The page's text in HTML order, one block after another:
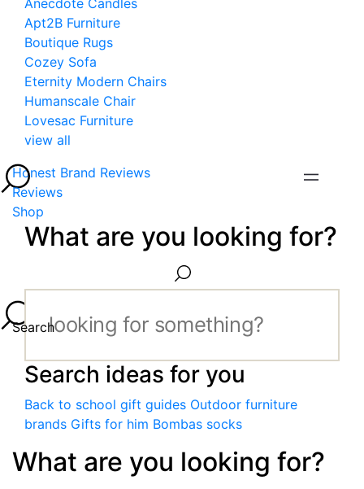
Anecdote Candles
Apt2B Furniture
Boutique Rugs
Cozey Sofa
Eternity Modern Chairs
Humanscale Chair
Lovesac Furniture
view all
Honest Brand Reviews
Reviews
Shop
What are you looking for?
Search
Search ideas for you
Back to school gift guides Outdoor furniture
brands Gifts for him Bombas socks
What are you looking for?